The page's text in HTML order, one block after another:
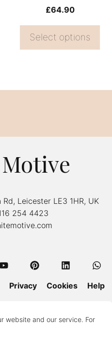
website and our service. For
£64.90
Select options
product
page
Leicester LE3 1HR, UK
254 4423
Privacy Cookies Help